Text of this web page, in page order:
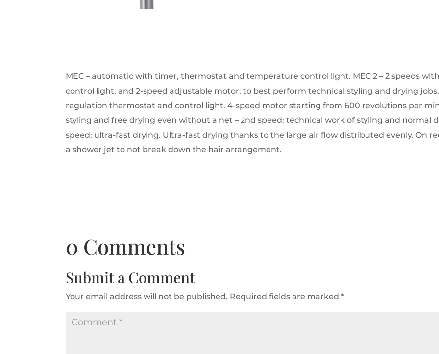
MEC – automatic with timer, thermostat and temperature control light. MEC 2 – 2 speeds
control light, and 2-speed adjustable motor, to best perform technical styling and drying jobs.
regulation thermostat and control light. 4-speed motor starting from 600 revolutions per
styling and free drying even without a net – 2nd speed: technical work of styling and normal
speed: ultra-fast drying. Ultra-fast drying thanks to the large air flow distributed evenly. On
a shower jet to not break down the hair arrangement.
0 Comments
Submit a Comment
Your email address will not be published. Required fields are marked*